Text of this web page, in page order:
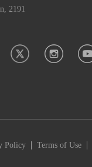
2191
Policy | Terms of Use |